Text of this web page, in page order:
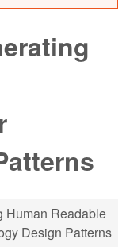
Human Readable
Design Patterns